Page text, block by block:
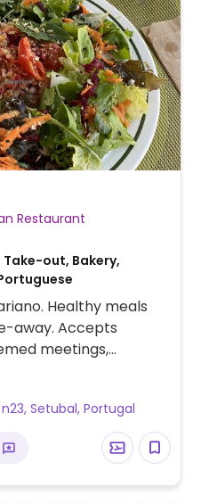
Vegetarian Restaurant
out, Bakery,
Healthy meals
away. Accepts
meetings,
dinners or
Setubal, Portugal